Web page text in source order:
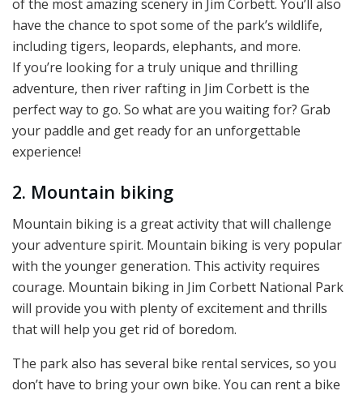
of the most amazing scenery in Jim Corbett. You’ll also
have the chance to spot some of the park’s wildlife,
including tigers, leopards, elephants, and more.
If you’re looking for a truly unique and thrilling
adventure, then river rafting in Jim Corbett is the
perfect way to go. So what are you waiting for? Grab
your paddle and get ready for an unforgettable
experience!
2. Mountain biking
Mountain biking is a great activity that will challenge
your adventure spirit. Mountain biking is very popular
with the younger generation. This activity requires
courage. Mountain biking in Jim Corbett National Park
will provide you with plenty of excitement and thrills
that will help you get rid of boredom.
The park also has several bike rental services, so you
don’t have to bring your own bike. You can rent a bike